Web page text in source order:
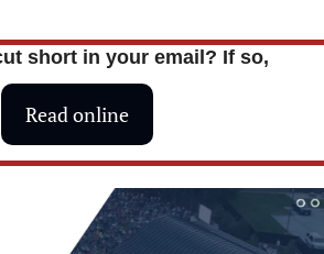
short in your email? If so,
Read online